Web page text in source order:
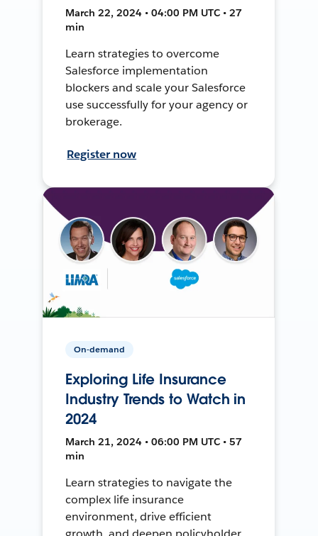
March 22, 2024 • 04:00 PM UTC • 27
min
Learn strategies to overcome
Salesforce implementation
blockers and scale your Salesforce
use successfully for your agency or
brokerage.
Register now
On-demand
Exploring Life Insurance
Industry Trends to Watch in
2024
March 21, 2024 • 06:00 PM UTC • 57
min
Learn strategies to navigate the
complex life insurance
environment, drive efficient